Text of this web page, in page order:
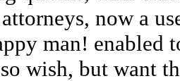
now a
man! enabled
wish, but want